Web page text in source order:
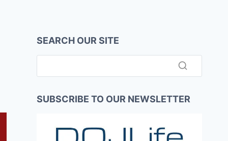
SEARCH OUR SITE
SUBSCRIBE TO OUR NEWSLETTER